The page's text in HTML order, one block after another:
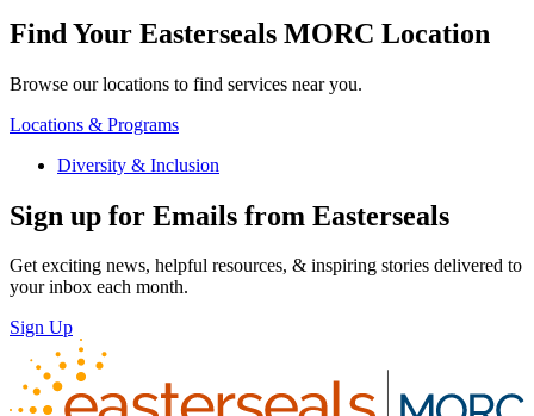
Find Your Easterseals MORC Location
Browse our locations to find services near you.
Locations & Programs
Diversity & Inclusion
Sign up for Emails from Easterseals
Get exciting news, helpful resources, & inspiring stories delivered to
your inbox each month.
Sign Up